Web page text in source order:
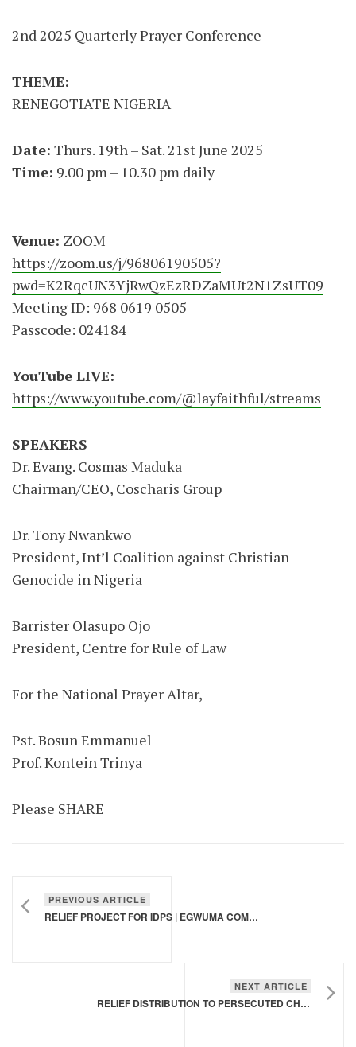
2nd 2025 Quarterly Prayer Conference
THEME:
RENEGOTIATE NIGERIA
Date: Thurs. 19th – Sat. 21st June 2025
Time: 9.00 pm – 10.30 pm daily
Venue: ZOOM
https://zoom.us/j/96806190505?
pwd=K2RqcUN3YjRwQzEzRDZaMUt2N1ZsUT09
Meeting ID: 968 0619 0505
Passcode: 024184
YouTube LIVE:
https://www.youtube.com/@layfaithful/streams
SPEAKERS
Dr. Evang. Cosmas Maduka
Chairman/CEO, Coscharis Group
Dr. Tony Nwankwo
President, Int’l Coalition against Christian
Genocide in Nigeria
Barrister Olasupo Ojo
President, Centre for Rule of Law
For the National Prayer Altar,
Pst. Bosun Emmanuel
Prof. Kontein Trinya
Please SHARE
PREVIOUS ARTICLE
RELIEF PROJECT FOR IDPS | EGWUMA COMMUNITY, AGATU LGA, BENUE STATE
NEXT ARTICLE
RELIEF DISTRIBUTION TO PERSECUTED CHRISTIANS, CHIBOK BORNO STATE | APRIL 2025